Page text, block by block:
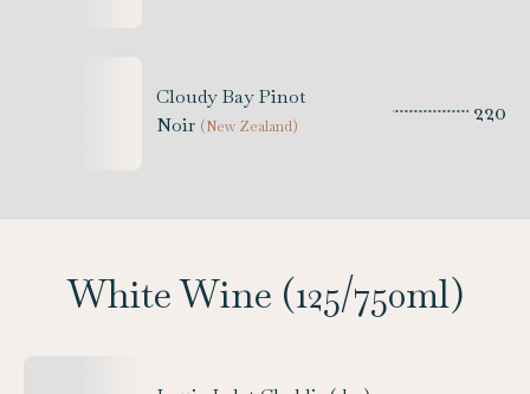
Cloudy Bay Pinot
Noir (New Zealand) 220
White Wine (125/750ml)